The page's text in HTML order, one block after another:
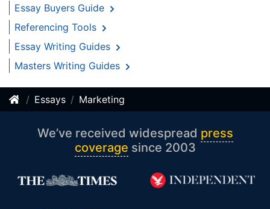
Essay Buyers Guide
Referencing Tools
Essay Writing Guides
Masters Writing Guides
Essays Marketing
We’ve received widespread press
coverage since 2003